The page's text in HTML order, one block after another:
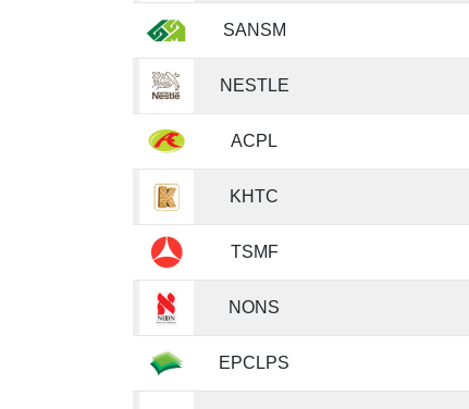
SANSM
NESTLE
ACPL
KHTC
TSMF
NONS
EPCLPS